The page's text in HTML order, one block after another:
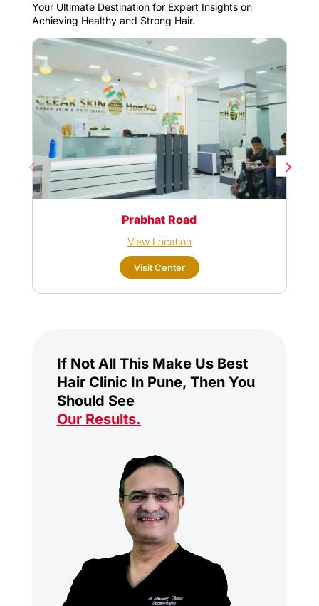
Your Ultimate Destination for Expert Insights on
Achieving Healthy and Strong Hair.
Prabhat Road
View Location
Visit Center
If Not All This Make Us Best
Hair Clinic In Pune, Then You
Should See
Our Results.